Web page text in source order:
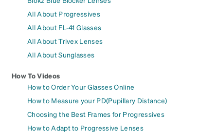
All About Progressives
All About FL-41 Glasses
All About Trivex Lenses
All About Sunglasses
How To Videos
How to Order Your Glasses Online
How to Measure your PD(Pupillary Distance)
Choosing the Best Frames for Progressives
How to Adapt to Progressive Lenses